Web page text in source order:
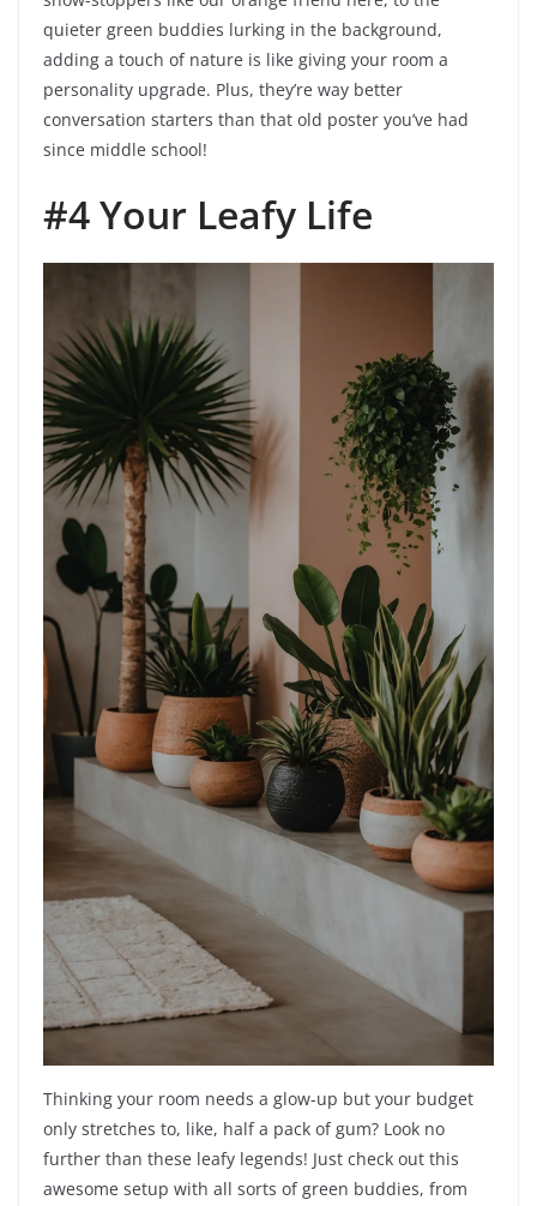
quieter green buddies lurking in the background,
adding a touch of nature is like giving your room a
personality upgrade. Plus, they’re way better
conversation starters than that old poster you’ve had
since middle school!
#4 Your Leafy Life
Thinking your room needs a glow-up but your budget
only stretches to, like, half a pack of gum? Look no
further than these leafy legends! Just check out this
awesome setup with all sorts of green buddies, from